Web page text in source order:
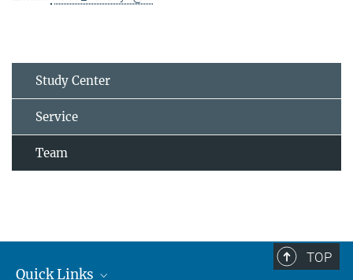
Study Center
Service
Team
TOP
Quick Links